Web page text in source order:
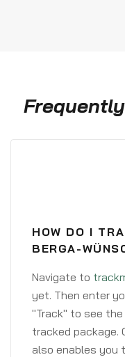
HOW DO I
BERGA-
Navigate to
yet. Then enter
"Track" to see
tracked package.
also enables you